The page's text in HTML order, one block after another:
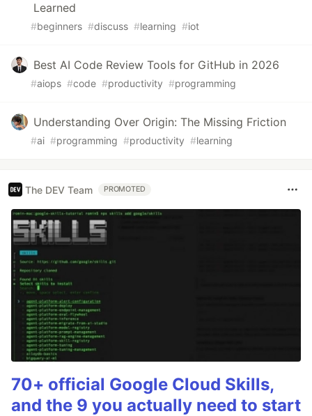
Learned
#beginners #discuss #learning #iot
Best AI Code Review Tools for GitHub in 2026
#aiops #code #productivity #programming
Understanding Over Origin: The Missing Friction
#ai #programming #productivity #learning
The DEV Team PROMOTED
70+ official Google Cloud Skills,
and the 9 you actually need to start